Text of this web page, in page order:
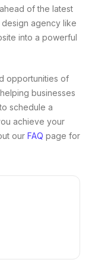
of the latest
agency like
into a powerful
opportunities of
businesses
schedule a
achieve your
our FAQ page for